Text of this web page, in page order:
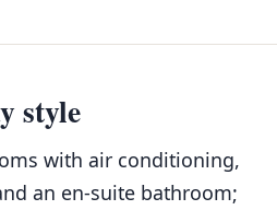
style
with air conditioning,
an en-suite bathroom;